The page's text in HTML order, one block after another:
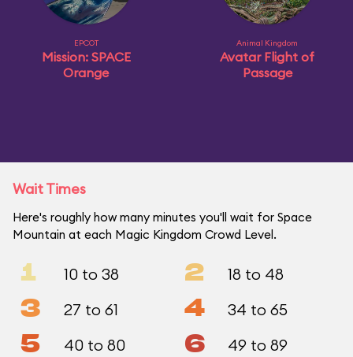
EPCOT
Mission: SPACE
Orange
Animal Kingdom
Avatar Flight of
Passage
Wait Times
Here's roughly how many minutes you'll wait for Space
Mountain at each Magic Kingdom Crowd Level.
1 10 to 38 2 18 to 48
3 27 to 61 4 34 to 65
5 40 to 80 6 49 to 89